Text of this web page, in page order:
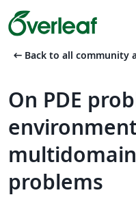
arrow_left_alt Back to all community
On PDE
problems